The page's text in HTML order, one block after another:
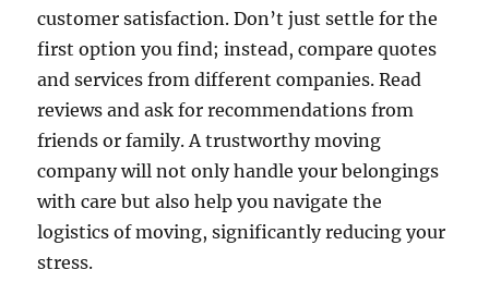
customer satisfaction. Don’t just settle for the
first option you find; instead, compare quotes
and services from different companies. Read
reviews and ask for recommendations from
friends or family. A trustworthy moving
company will not only handle your belongings
with care but also help you navigate the
logistics of moving, significantly reducing your
stress.